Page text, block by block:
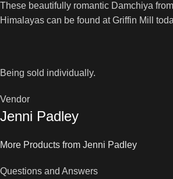
These beautifully romantic Damchiya
Himalayas can be found at Griffin Mill
Being sold individually.
Vendor
Jenni Padley
More Products from Jenni Padley
Questions and Answers